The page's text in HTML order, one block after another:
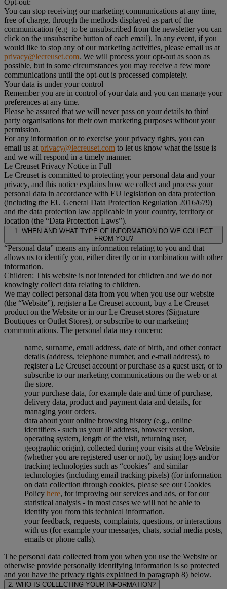
You can stop receiving our marketing communications at any time,
free of charge, through the methods displayed as part of the
communication (e.g to be unsubscribed from the newsletter you can
click on the unsubscribe button of each email). In any event, if you
would like to stop any of our marketing activities, please email us at
privacy@lecreuset.com. We will process your opt-out as soon as
possible, but in some circumstances you may receive a few more
communications until the opt-out is processed completely.
Your data is under your control
Remember you are in control of your data and you can manage your
preferences at any time.
Please be assured that we will never pass on your details to third
party organisations for their own marketing purposes without your
permission.
For any information or to exercise your privacy rights, you can
email us at privacy@lecreuset.com to let us know what the issue is
and we will respond in a timely manner.
Le Creuset Privacy Notice in Full
Le Creuset is committed to protecting your personal data and your
privacy, and this notice explains how we collect and process your
personal data in accordance with EU legislation on data protection
(including the EU General Data Protection Regulation 2016/679)
and the data protection law applicable in your country, territory or
location (the “Data Protection Laws”).
1. WHEN AND WHAT TYPE OF INFORMATION DO WE COLLECT
FROM YOU?
“Personal data” means any information relating to you and that
allows us to identify you, either directly or in combination with other
information.
Children: This website is not intended for children and we do not
knowingly collect data relating to children.
We may collect personal data from you when you use our website
(the “Website”), register a Le Creuset account, buy a Le Creuset
product on the Website or in our Le Creuset stores (Signature
Boutiques or Outlet Stores), or subscribe to our marketing
communications. The personal data may concern:
name, surname, email address, date of birth, and other contact
details (address, telephone number, and e-mail address), to
register a Le Creuset account or purchase as a guest user, or to
subscribe to our marketing communications on the web or at
the store.
your purchase data, for example date and time of purchase,
delivery data, product and payment data and details, for
managing your orders.
data about your online browsing history (e.g., online
identifiers - such us your IP address, browser version,
operating system, length of the visit, returning user,
geographic origin), collected during your visits at the Website
(whether you are registered user or not), by using logs and/or
tracking technologies such as “cookies” and similar
technologies (including email tracking pixels) (for information
on data collection through cookies, please see our Cookies
Policy here, for improving our services and ads, or for our
statistical analysis - in most cases we will not be able to
identify you from this technical information.
your feedback, requests, complaints, questions, or interactions
with us (for example your messages, chats, social media posts,
emails or phone calls).
The personal data collected from you when you use the Website or
otherwise provide personally identifying information is so protected
and you have the privacy rights explained in paragraph 8) below.
2. WHO IS COLLECTING YOUR INFORMATION?